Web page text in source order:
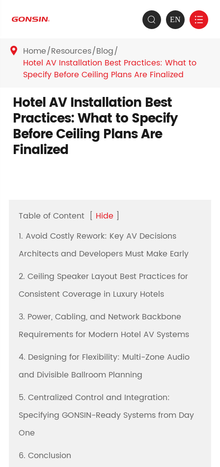
 EN 
 Home Resources Blog
Hotel AV Installation Best Practices: What to
Specify Before Ceiling Plans Are Finalized
Hotel AV Installation Best
Practices: What to Specify
Before Ceiling Plans Are
Finalized
Table of Content [ Hide ]
1. Avoid Costly Rework: Key AV Decisions
Architects and Developers Must Make Early
2. Ceiling Speaker Layout Best Practices for
Consistent Coverage in Luxury Hotels
3. Power, Cabling, and Network Backbone
Requirements for Modern Hotel AV Systems
4. Designing for Flexibility: Multi-Zone Audio
and Divisible Ballroom Planning
5. Centralized Control and Integration:
Specifying GONSIN-Ready Systems from Day
One
6. Conclusion